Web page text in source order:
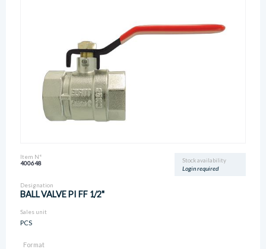
Stock availability
Login required
Item N°
400648
Designation
BALL VALVE PI FF 1/2"
Sales unit
PCS
Format